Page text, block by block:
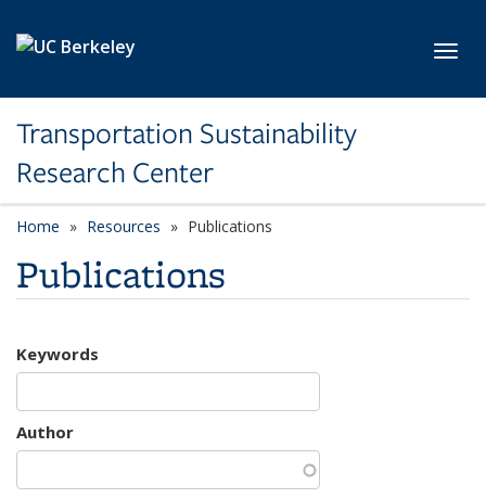
Transportation Sustainability
Research Center
Home Resources Publications
Publications
Keywords
Author